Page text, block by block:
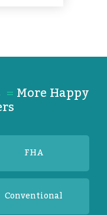
=More Happy
FHA
Conventional